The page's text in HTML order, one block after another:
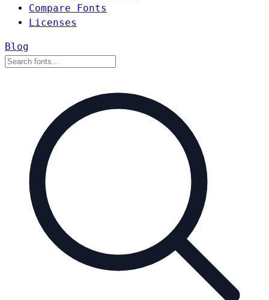
Compare Fonts
Licenses
Blog